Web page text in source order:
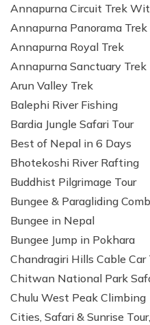
Patan And Bhaktapur
Chandragiri Hills Cable
Annapurna Circuit Trek
Annapurna Panorama Trek
Annapurna Royal Trek
Annapurna Sanctuary Trek
Arun Valley Trek
Balephi River Fishing
Bardia Jungle Safari Tour
Best of Nepal in 6 Days
Bhotekoshi River Rafting
Buddhist Pilgrimage Tour
Bungee & Paragliding
Bungee in Nepal
Bungee Jump in Pokhara
Chandragiri Hills Cable Car
Chitwan National Park
Chulu West Peak Climbing
Cities, Safari & Sunrise